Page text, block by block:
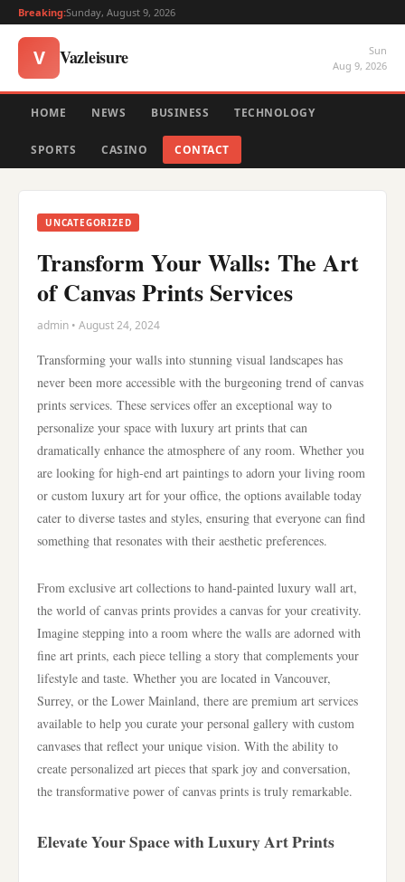
Breaking:Sunday, August 9, 2026
V Vazleisure
Sun
Aug 9, 2026
HOME NEWS BUSINESS TECHNOLOGY
SPORTS CASINO CONTACT
UNCATEGORIZED
Transform Your Walls: The Art
of Canvas Prints Services
admin • August 24, 2024
Transforming your walls into stunning visual landscapes has
never been more accessible with the burgeoning trend of canvas
prints services. These services offer an exceptional way to
personalize your space with luxury art prints that can
dramatically enhance the atmosphere of any room. Whether you
are looking for high-end art paintings to adorn your living room
or custom luxury art for your office, the options available today
cater to diverse tastes and styles, ensuring that everyone can find
something that resonates with their aesthetic preferences.
From exclusive art collections to hand-painted luxury wall art,
the world of canvas prints provides a canvas for your creativity.
Imagine stepping into a room where the walls are adorned with
fine art prints, each piece telling a story that complements your
lifestyle and taste. Whether you are located in Vancouver,
Surrey, or the Lower Mainland, there are premium art services
available to help you curate your personal gallery with custom
canvases that reflect your unique vision. With the ability to
create personalized art pieces that spark joy and conversation,
the transformative power of canvas prints is truly remarkable.
Elevate Your Space with Luxury Art Prints